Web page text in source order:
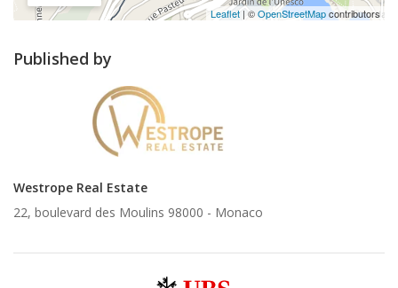
Leaflet | ©OpenStreetMapcontributors
Published by
Westrope Real Estate
22, boulevard des Moulins 98000 - Monaco